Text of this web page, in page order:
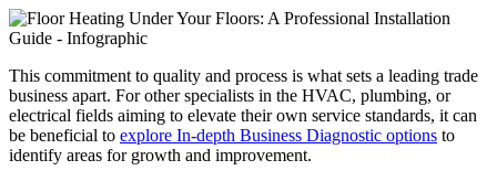
This commitment to quality and process is what sets a leading trade
business apart. For other specialists in the HVAC, plumbing, or
electrical fields aiming to elevate their own service standards, it can
be beneficial to explore In-depth Business Diagnostic options to
identify areas for growth and improvement.